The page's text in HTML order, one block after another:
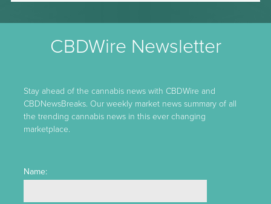
CBDWire Newsletter
Stay ahead of the cannabis news with CBDWire and
CBDNewsBreaks. Our weekly market news summary of all
the trending cannabis news in this ever changing
marketplace.
Name: